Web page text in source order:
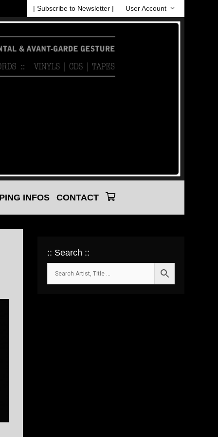
| Subscribe to Newsletter | User Account
INFOS CONTACT
:: Search ::